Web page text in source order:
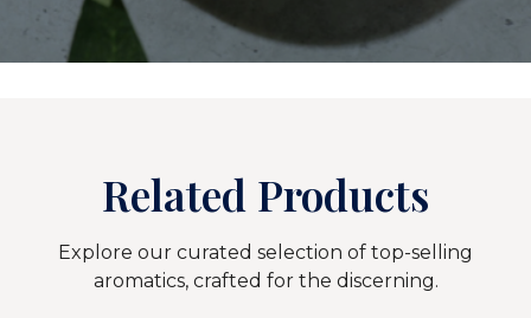
Related Products
Explore our curated selection of top-selling
aromatics, crafted for the discerning.